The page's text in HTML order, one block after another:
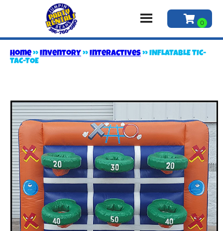
Home»Inventory »Interactives»INFLATABLE TIC-
TAC-TOE